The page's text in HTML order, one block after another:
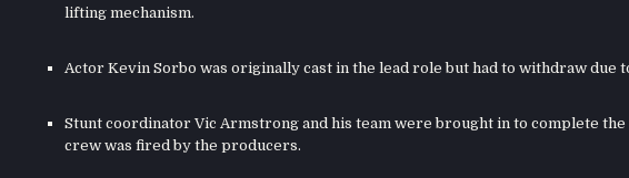
lifting mechanism.
Actor Kevin Sorbo was originally cast in the lead role but had to withdraw due
Stunt coordinator Vic Armstrong and his team were brought in to complete
crew was fired by the producers.